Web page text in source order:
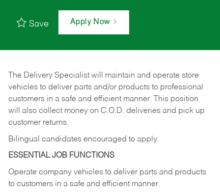
Save Apply Now
The Delivery Specialist will maintain and operate store
vehicles to deliver parts and/or products to professional
customers in a safe and efficient manner. This position
will also collect money on C.O.D. deliveries and pick up
customer returns.
Bilingual candidates encouraged to apply.
ESSENTIAL JOB FUNCTIONS
Operate company vehicles to deliver parts and products
to customers in a safe and efficient manner.